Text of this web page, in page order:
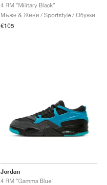
4 RM "Military Black"
Мъже & Жени / Sportstyle / Обувки
€105
Jordan
4 RM "Gamma Blue"